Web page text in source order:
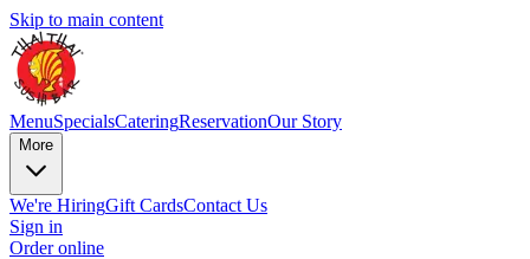
Skip to main content
MenuSpecialsCateringReservationOur Story
More
We're HiringGift CardsContact Us
Sign in
Order online